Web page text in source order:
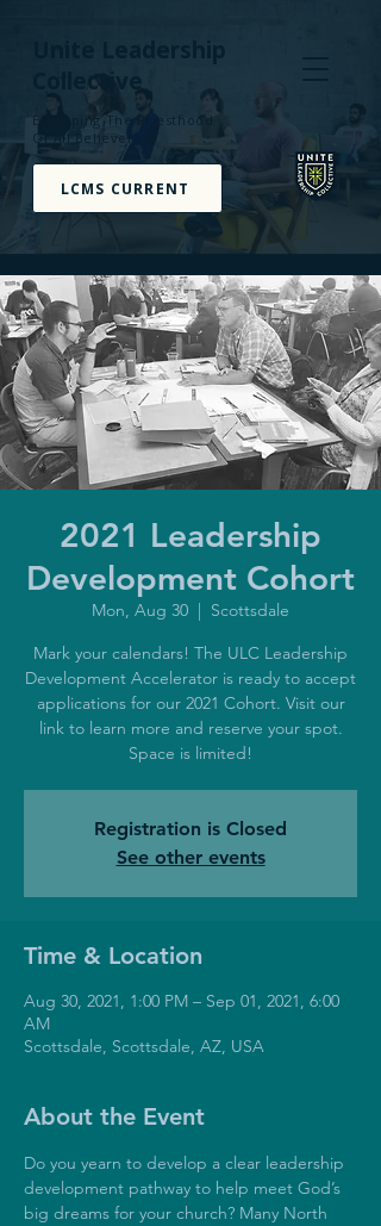
Collective
Equipping The Priesthood
Of All Believers
LCMS CURRENT
2021 Leadership
Development Cohort
Mon, Aug 30
  |
Scottsdale
Mark your calendars! The ULC Leadership
Development Accelerator is ready to accept
applications for our 2021 Cohort. Visit our
link to learn more and reserve your spot.
Space is limited!
Registration is Closed
See other events
Time & Location
Aug 30, 2021, 1:00 PM – Sep 01, 2021, 6:00
AM
Scottsdale, Scottsdale, AZ, USA
About the Event
Do you yearn to develop a clear leadership
development pathway to help meet God’s
big dreams for your church? Many North